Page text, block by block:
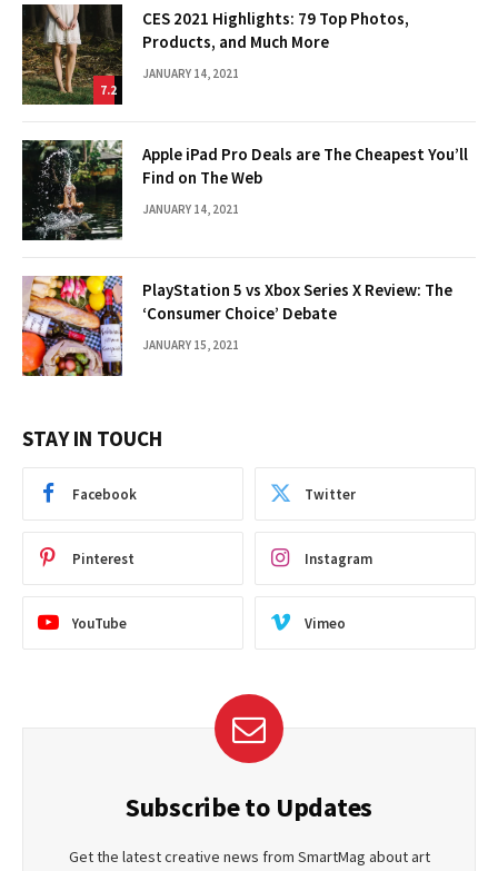
7.2
CES 2021 Highlights: 79 Top Photos,
Products, and Much More
JANUARY 14, 2021
Apple iPad Pro Deals are The Cheapest You’ll
Find on The Web
JANUARY 14, 2021
PlayStation 5 vs Xbox Series X Review: The
‘Consumer Choice’ Debate
JANUARY 15, 2021
STAY IN TOUCH
Facebook Twitter
Pinterest Instagram
YouTube Vimeo
Subscribe to Updates
Get the latest creative news from SmartMag about art